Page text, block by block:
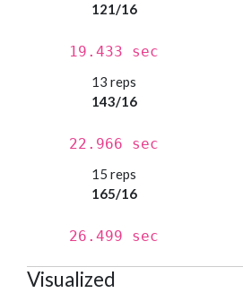
121/16
19.433 sec
13 reps
143/16
22.966 sec
15 reps
165/16
26.499 sec
Visualized